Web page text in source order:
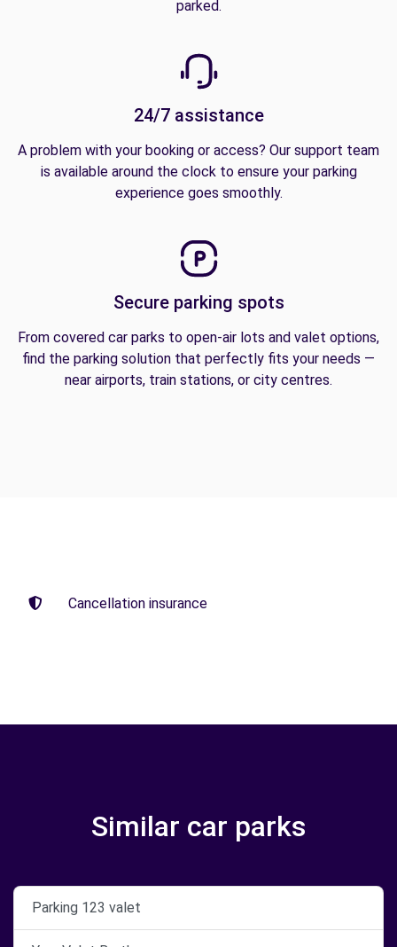
parked.
24/7 assistance
A problem with your booking or access? Our support team
is available around the clock to ensure your parking
experience goes smoothly.
Secure parking spots
From covered car parks to open-air lots and valet options,
find the parking solution that perfectly fits your needs —
near airports, train stations, or city centres.
Cancellation insurance
Similar car parks
Parking 123 valet